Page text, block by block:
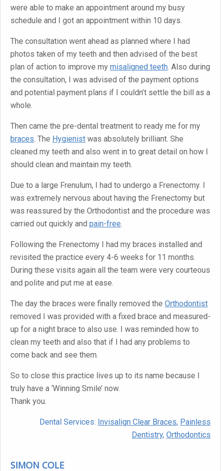
were able to make an appointment around my busy
schedule and I got an appointment within 10 days.
The consultation went ahead as planned where I had
photos taken of my teeth and then advised of the best
plan of action to improve my misaligned teeth. Also during
the consultation, I was advised of the payment options
and potential payment plans if I couldn’t settle the bill as a
whole.
Then came the pre-dental treatment to ready me for my
braces. The Hygienist was absolutely brilliant. She
cleaned my teeth and also went in to great detail on how I
should clean and maintain my teeth.
Due to a large Frenulum, I had to undergo a Frenectomy. I
was extremely nervous about having the Frenectomy but
was reassured by the Orthodontist and the procedure was
carried out quickly and pain-free.
Following the Frenectomy I had my braces installed and
revisited the practice every 4-6 weeks for 11 months.
During these visits again all the team were very courteous
and polite and put me at ease.
The day the braces were finally removed the Orthodontist
removed I was provided with a fixed brace and measured-
up for a night brace to also use. I was reminded how to
clean my teeth and also that if I had any problems to
come back and see them.
So to close this practice lives up to its name because I
truly have a ‘Winning Smile’ now.
Thank you.
Dental Services: Invisalign Clear Braces, Painless
Dentistry, Orthodontics
SIMON COLE